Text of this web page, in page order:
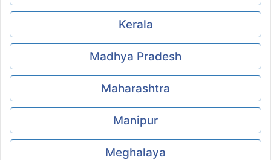
Kerala
Madhya Pradesh
Maharashtra
Manipur
Meghalaya